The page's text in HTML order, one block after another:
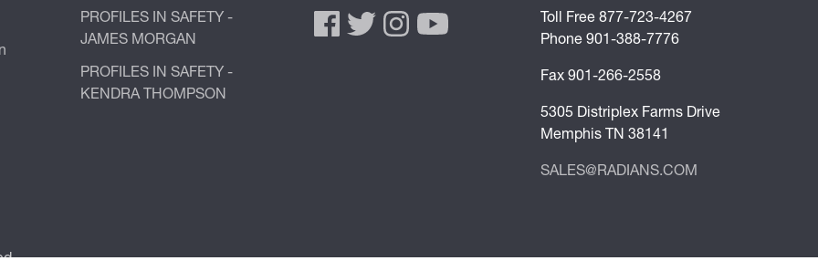
PROFILES IN SAFETY -
JAMES MORGAN
PROFILES IN SAFETY -
KENDRA THOMPSON
Toll Free 877-723-4267
Phone 901-388-7776
Fax 901-266-2558
5305 Distriplex Farms Drive
Memphis TN 38141
SALES@RADIANS.COM